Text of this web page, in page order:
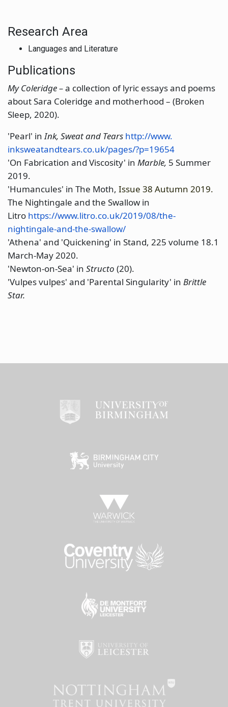
Research Area
Languages and Literature
Publications
My Coleridge –a collection of lyric essays and poems
about Sara Coleridge and motherhood – (Broken
Sleep, 2020).
'Pearl' inInk, Sweat and Tears http://www.
inksweatandtears.co.uk/pages/?p=19654
'On Fabrication and Viscosity' in Marble, 5 Summer
2019.
'Humancules' in The Moth, Issue 38 Autumn 2019.
The Nightingale and the Swallow in
Litro https://www.litro.co.uk/2019/08/the-
nightingale-and-the-swallow/
'Athena' and 'Quickening' in Stand, 225 volume 18.1
March-May 2020.
'Newton-on-Sea' in Structo (20).
'Vulpes vulpes' and 'Parental Singularity' in Brittle
Star.